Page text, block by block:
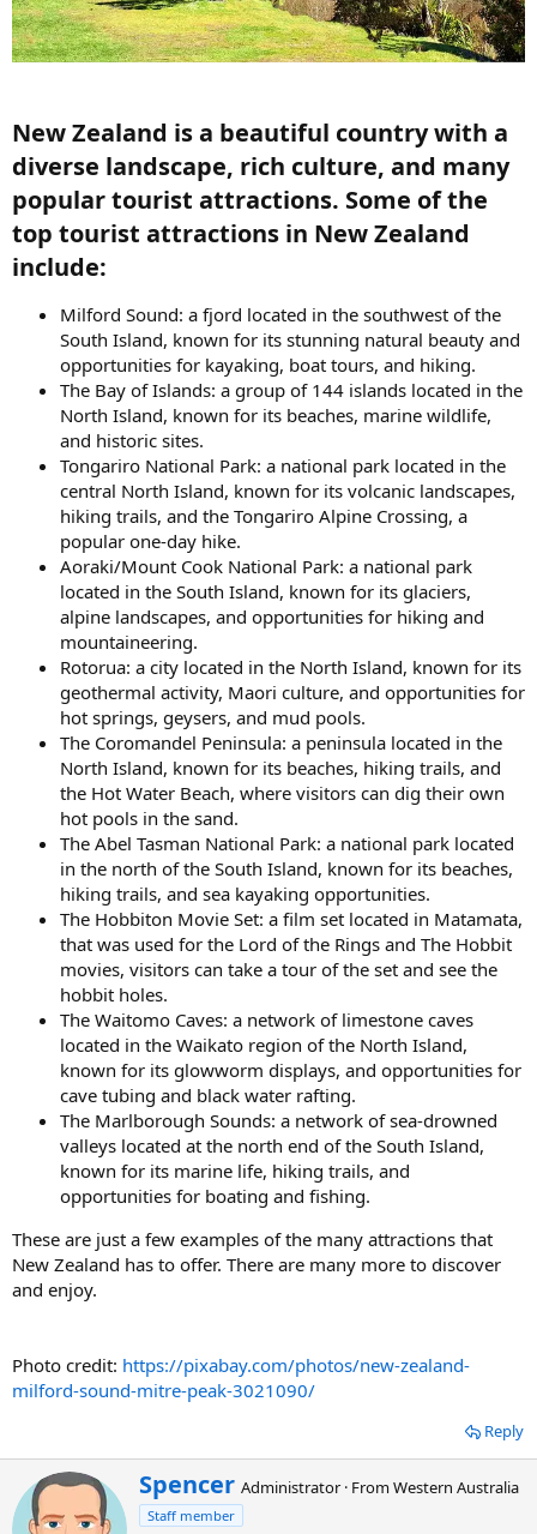
New Zealand is a beautiful country with a
diverse landscape, rich culture, and many
popular tourist attractions. Some of the
top tourist attractions in New Zealand
include:​
Milford Sound: a fjord located in the southwest of the
South Island, known for its stunning natural beauty and
opportunities for kayaking, boat tours, and hiking.
The Bay of Islands: a group of 144 islands located in the
North Island, known for its beaches, marine wildlife,
and historic sites.
Tongariro National Park: a national park located in the
central North Island, known for its volcanic landscapes,
hiking trails, and the Tongariro Alpine Crossing, a
popular one-day hike.
Aoraki/Mount Cook National Park: a national park
located in the South Island, known for its glaciers,
alpine landscapes, and opportunities for hiking and
mountaineering.
Rotorua: a city located in the North Island, known for its
geothermal activity, Maori culture, and opportunities for
hot springs, geysers, and mud pools.
The Coromandel Peninsula: a peninsula located in the
North Island, known for its beaches, hiking trails, and
the Hot Water Beach, where visitors can dig their own
hot pools in the sand.
The Abel Tasman National Park: a national park located
in the north of the South Island, known for its beaches,
hiking trails, and sea kayaking opportunities.
The Hobbiton Movie Set: a film set located in Matamata,
that was used for the Lord of the Rings and The Hobbit
movies, visitors can take a tour of the set and see the
hobbit holes.
The Waitomo Caves: a network of limestone caves
located in the Waikato region of the North Island,
known for its glowworm displays, and opportunities for
cave tubing and black water rafting.
The Marlborough Sounds: a network of sea-drowned
valleys located at the north end of the South Island,
known for its marine life, hiking trails, and
opportunities for boating and fishing.
These are just a few examples of the many attractions that
New Zealand has to offer. There are many more to discover
and enjoy.
Photo credit: https://pixabay.com/photos/new-zealand-
milford-sound-mitre-peak-3021090/
Reply
W
r
i
Spencer Administrator · FromWestern Australia
Staff member